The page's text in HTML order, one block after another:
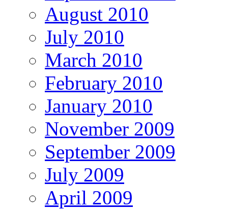
August 2010
July 2010
March 2010
February 2010
January 2010
November 2009
September 2009
July 2009
April 2009